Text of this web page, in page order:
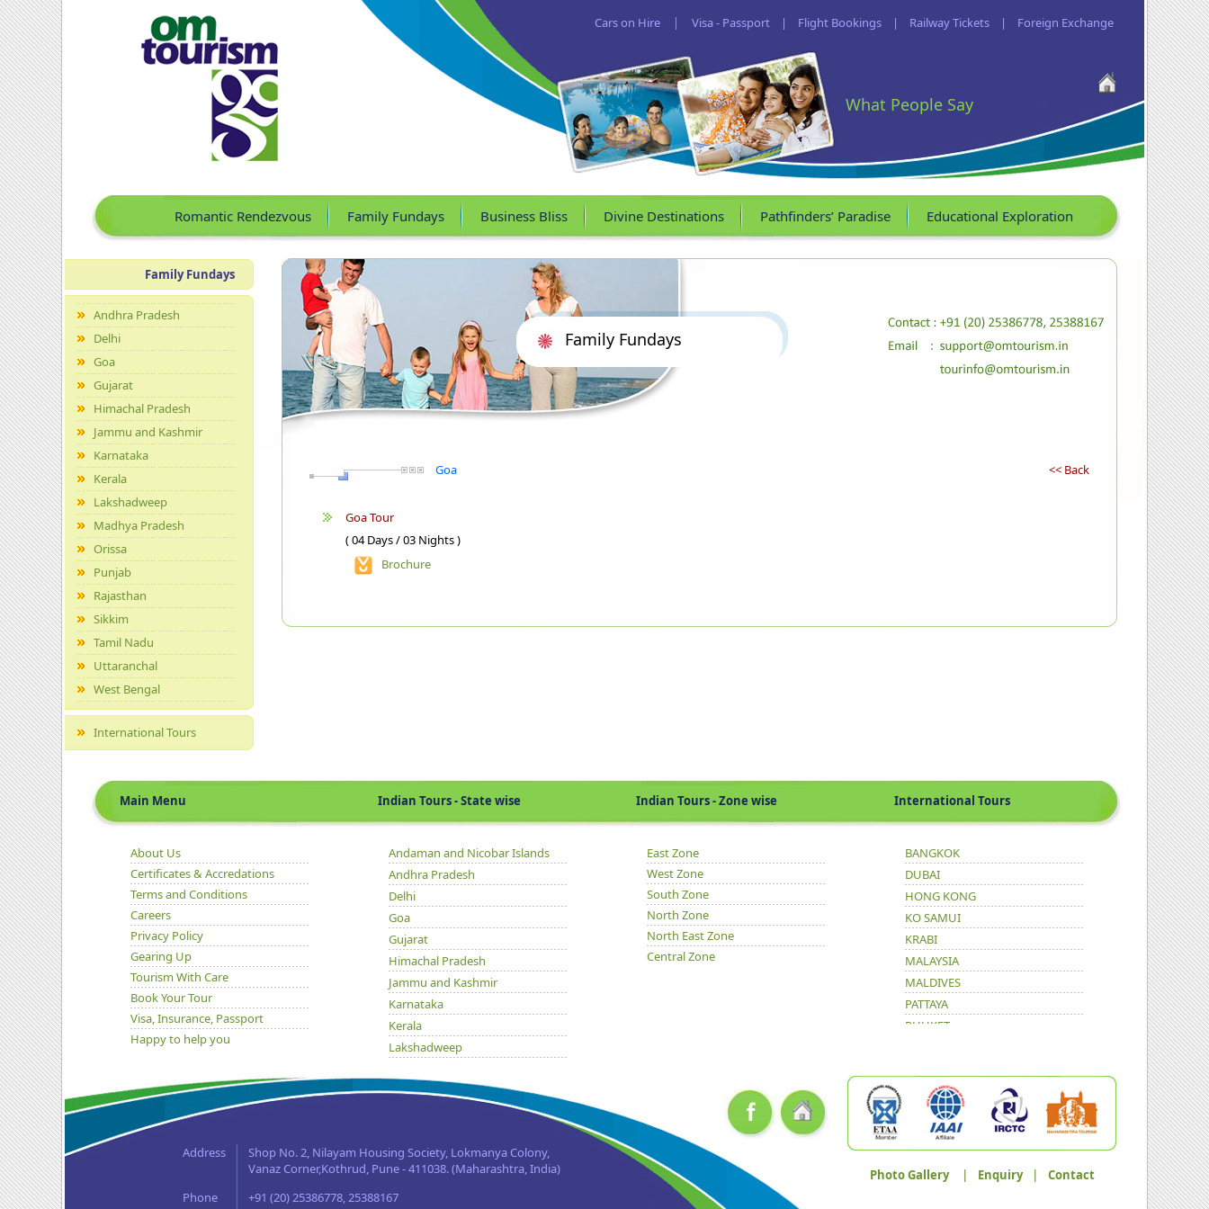
Cars on Hire | Visa - Passport | Flight Bookings | Railway Tickets | Foreign Exchange
What People Say
Romantic Rendezvous Family Fundays Business Bliss Divine Destinations Pathfinders’ Paradise Educational Exploration
Family Fundays
Andhra Pradesh
Delhi
Goa
Gujarat
Himachal Pradesh
Jammu and Kashmir
Karnataka
Kerala
Lakshadweep
Madhya Pradesh
Orissa
Punjab
Rajasthan
Sikkim
Tamil Nadu
Uttaranchal
West Bengal
International Tours
Family Fundays
Goa << Back
Goa Tour
( 04 Days / 03 Nights )
Brochure
Main Menu Indian Tours - State wise Indian Tours - Zone wise International Tours
About Us
Certificates & Accredations
Terms and Conditions
Careers
Privacy Policy
Gearing Up
Tourism With Care
Book Your Tour
Visa, Insurance, Passport
Happy to help you
Andaman and Nicobar Islands
Andhra Pradesh
Delhi
Goa
Gujarat
Himachal Pradesh
Jammu and Kashmir
Karnataka
Kerala
Lakshadweep
Orissa
Sikkim
Tamil Nadu
Uttaranchal
East Zone
West Zone
South Zone
North Zone
North East Zone
Central Zone
BANGKOK
DUBAI
HONG KONG
KO SAMUI
KRABI
MALAYSIA
MALDIVES
PATTAYA
PHUKET
Address
Shop No. 2, Nilayam Housing Society, Lokmanya Colony,
Vanaz Corner,Kothrud, Pune - 411038. (Maharashtra, India)
Phone
+91 (20) 25386778, 25388167
Photo Gallery| Enquiry| Contact